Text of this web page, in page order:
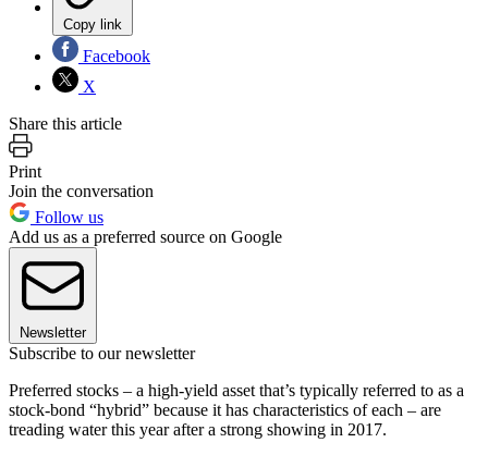
Copy link
Facebook
X
Share this article
Print
Join the conversation
Follow us
Add us as a preferred source on Google
Newsletter
Subscribe to our newsletter
Preferred stocks – a high-yield asset that’s typically referred to as a
stock-bond “hybrid” because it has characteristics of each – are
treading water this year after a strong showing in 2017.